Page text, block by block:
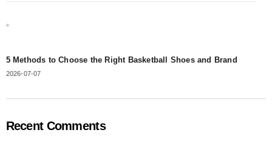
5 Methods to Choose the Right Basketball Shoes and Brand
2026-07-07
Recent Comments